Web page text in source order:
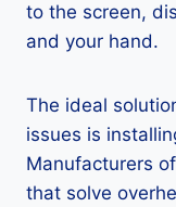
to the screen,
and your hand.
The ideal
issues is
Manufacturers
that solve